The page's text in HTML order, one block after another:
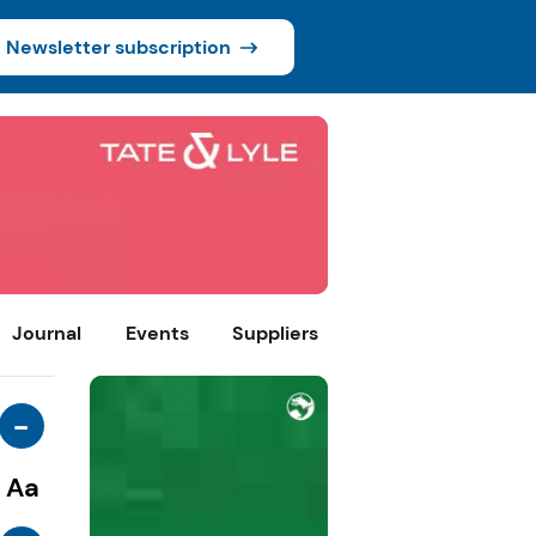
Newsletter subscription
Journal Events Suppliers
-
Aa